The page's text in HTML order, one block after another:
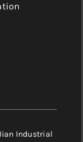
Industrial